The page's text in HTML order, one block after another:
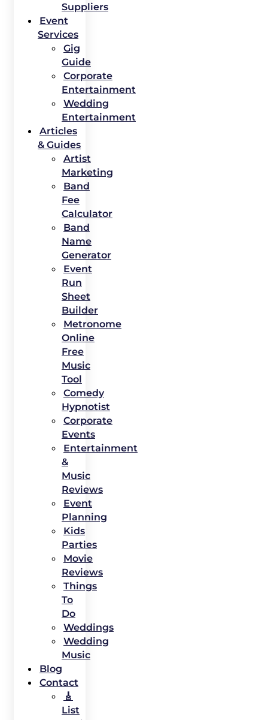
Suppliers
Event
Services
Gig
Guide
Corporate
Entertainment
Wedding
Entertainment
Articles
& Guides
Artist
Marketing
Band
Fee
Calculator
Band
Name
Generator
Event
Run
Sheet
Builder
Metronome
Online
Free
Music
Tool
Comedy
Hypnotist
Corporate
Events
Entertainment
&
Music
Reviews
Event
Planning
Kids
Parties
Movie
Reviews
Things
To
Do
Weddings
Wedding
Music
Blog
Contact
🎸
List